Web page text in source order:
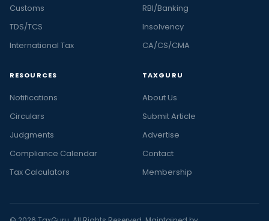
Customs
TDS/TCS
International Tax
RBI/Banking
Insolvency
CA/CS/CMA
RESOURCES
Notifications
Circulars
Judgments
Compliance Calendar
Tax Calculators
TAXGURU
About Us
Submit Article
Advertise
Contact
Membership